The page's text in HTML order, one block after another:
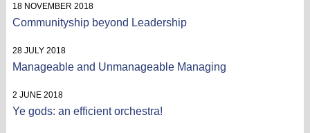
18 NOVEMBER 2018
Communityship beyond Leadership
28 JULY 2018
Manageable and Unmanageable Managing
2 JUNE 2018
Ye gods: an efficient orchestra!